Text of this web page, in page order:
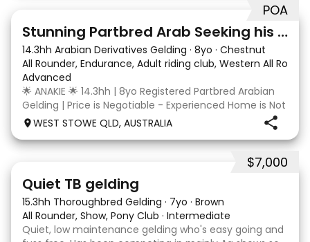
POA
Stunning Partbred Arab Seeking his Special Human
14.3hh Arabian Derivatives Gelding · 8yo · Chestnut
All Rounder, Endurance, Adult riding club, Western All
Advanced
🌟 ANAKIE 🌟 14.3hh | 8yo Registered Partbred Arabian
Gelding | Price is Negotiable - Experienced Home is Not
| Born in Queensland and started by Scott Jenkins,
Arab gelding with potential for dress
WEST STOWE QLD, AUSTRALIA
$7,000
Quiet TB gelding
15.3hh Thoroughbred Gelding · 7yo · Brown
All Rounder, Show, Pony Club · Intermediate
Quiet, low maintenance gelding who's easy going and